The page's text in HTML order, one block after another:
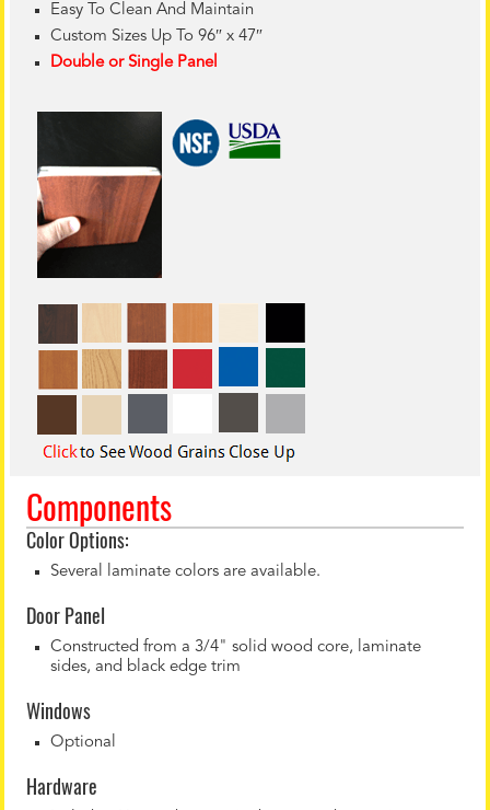
Easy To Clean And Maintain
Custom Sizes Up To 96″ x 47″
Double or Single Panel
Components
Color Options:
Several laminate colors are available.
Door Panel
Constructed from a 3/4" solid wood core, laminate
sides, and black edge trim
Windows
Optional
Hardware